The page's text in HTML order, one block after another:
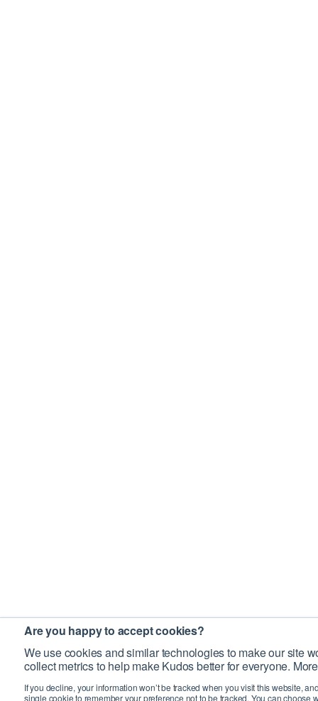
Are you happy to accept cookies?
We use cookies and similar technologies to make our site
collect metrics to help make Kudos better for everyone.
If you decline, your information won’t be tracked when you visit this website,
single cookie to remember your preference not to be tracked. You can choose